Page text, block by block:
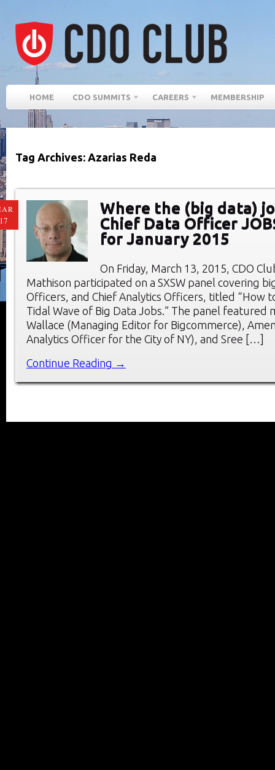
HOME CDO SUMMITS CAREERS MEMBERSHIP
Tag Archives: Azarias Reda
Where the (big data)
Chief Data Officer
for January 2015
On Friday, March 13, 2015, CDO
Mathison participated on a SXSW panel covering
Officers, and Chief Analytics Officers, titled “How
Tidal Wave of Big Data Jobs.” The panel featured
Wallace (Managing Editor for Bigcommerce),
Analytics Officer for the City of NY), and Sree […]
Continue Reading →